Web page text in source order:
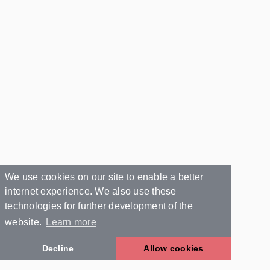
We use cookies on our site to enable a better
internet experience. We also use these
technologies for further development of the
website.
Learn more
Decline Allow cookies